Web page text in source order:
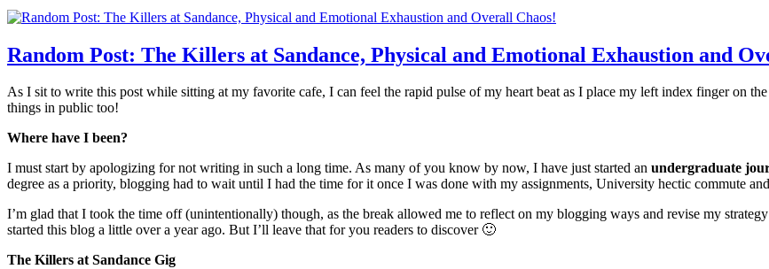
Random Post: The Killers at Sandance, Physical and Emotional Exhaustion and
As I sit to write this post while sitting at my favorite cafe, I can feel the rapid pulse of my heart beat as I place my left index finger on
things in public too!
Where have I been?
I must start by apologizing for not writing in such a long time. As many of you know by now, I have just started an undergraduate
degree as a priority, blogging had to wait until I had the time for it once I was done with my assignments, University hectic commute
I’m glad that I took the time off (unintentionally) though, as the break allowed me to reflect on my blogging ways and revise my
started this blog a little over a year ago. But I’ll leave that for you readers to discover 🙂
The Killers at Sandance Gig